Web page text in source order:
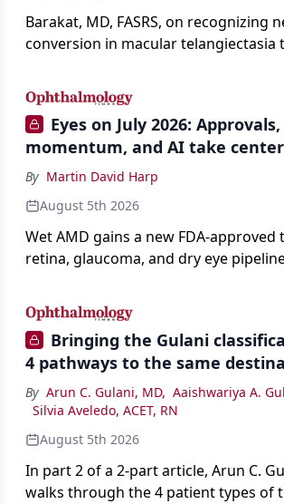
Barakat, MD, FASRS, on recognizing
conversion in macular telangiectasia
imaging, and treating it without a
base.
Eyes on July 2026:
momentum, and AI take
By Martin David Harp
August 5th 2026
Wet AMD gains a new FDA-approved
retina, glaucoma, and dry eye
Bringing the Gulani
4 pathways to the same
By Arun C. Gulani, MD, Aaishwariya A.
Silvia Aveledo, ACET, RN
August 5th 2026
In part 2 of a 2-part article, Arun C.
walks through the 4 patient types of